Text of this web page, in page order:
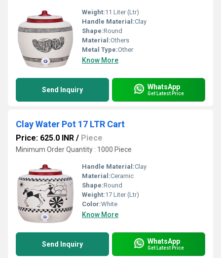
Weight:11 Liter (Ltr)
Handle Material:Clay
Shape:Round
Material:Others
Metal Type:Other
Know More
Send Inquiry WhatsApp
Get Latest Price
Clay Water Pot 17 LTR Cart
Price: 625.0 INR / Piece
Minimum Order Quantity : 1000 Piece
Handle Material:Clay
Material:Ceramic
Shape:Round
Weight:17 Liter (Ltr)
Color:White
Know More
Send Inquiry WhatsApp
Get Latest Price